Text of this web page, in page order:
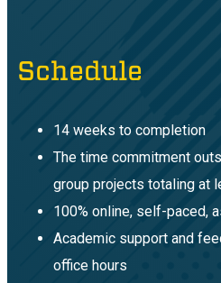
Schedule
14 weeks to completion
The time commitment
group projects totaling at
100% online, self-paced,
Academic support and
office hours